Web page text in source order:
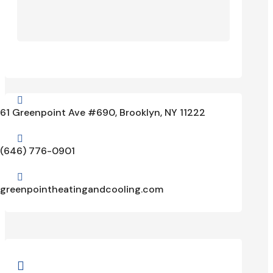

61 Greenpoint Ave #690, Brooklyn, NY 11222

(646) 776-0901

greenpointheatingandcooling.com
